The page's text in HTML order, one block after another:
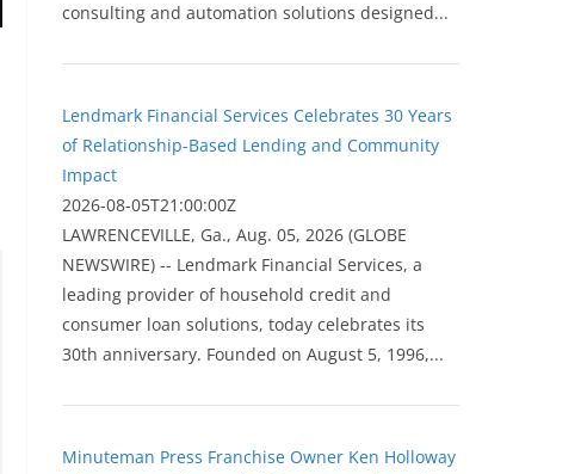
consulting and automation solutions designed...
Lendmark Financial Services Celebrates 30 Years
of Relationship-Based Lending and Community
Impact
2026-08-05T21:00:00Z
LAWRENCEVILLE, Ga., Aug. 05, 2026 (GLOBE
NEWSWIRE) -- Lendmark Financial Services, a
leading provider of household credit and
consumer loan solutions, today celebrates its
30th anniversary. Founded on August 5, 1996,...
Minuteman Press Franchise Owner Ken Holloway